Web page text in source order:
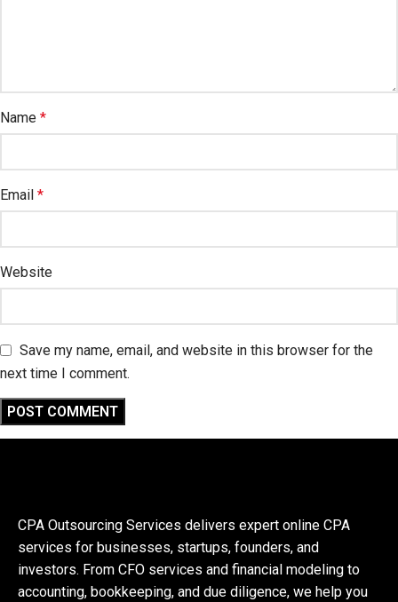
Name *
Email *
Website
Save my name, email, and website in this browser for the
next time I comment.
CPA Outsourcing Services delivers expert online CPA
services for businesses, startups, founders, and
investors. From CFO services and financial modeling to
accounting, bookkeeping, and due diligence, we help you